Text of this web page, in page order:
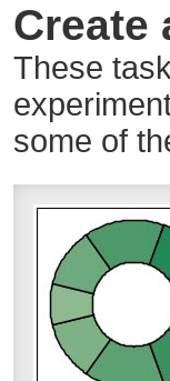
Create
These
some of